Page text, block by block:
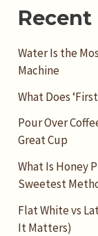
Recent
Water Is the
Machine
What Does
Pour Over
Great Cup
What Is Honey
Sweetest
Flat White vs
It Matters)